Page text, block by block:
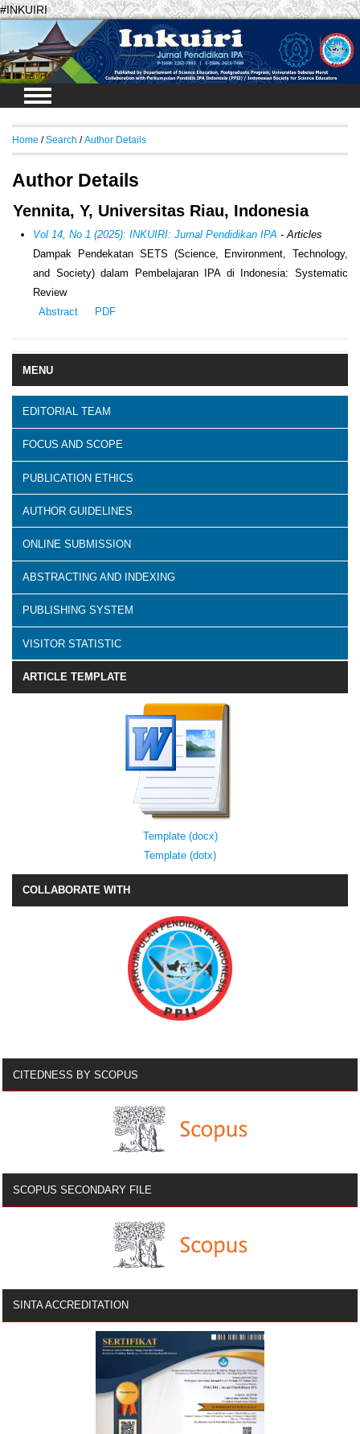
#INKUIRI
Login
MENU
EDITORIAL TEAM
FOCUS AND SCOPE
PUBLICATION ETHICS
AUTHOR GUIDELINES
ONLINE SUBMISSION
ABSTRACTING AND INDEXING
PUBLISHING SYSTEM
VISITOR STATISTIC
ARTICLE TEMPLATE
Template (docx)
Template (dotx)
COLLABORATE WITH
CITEDNESS BY SCOPUS
SCOPUS SECONDARY FILE
SINTA ACCREDITATION
Home / Search / Author Details
Author Details
Yennita, Y, Universitas Riau, Indonesia
Vol 14, No 1 (2025): INKUIRI: Jurnal Pendidikan IPA - Articles
Dampak Pendekatan SETS (Science, Environment, Technology,
and Society) dalam Pembelajaran IPA di Indonesia:Systematic
Review
Abstract
PDF